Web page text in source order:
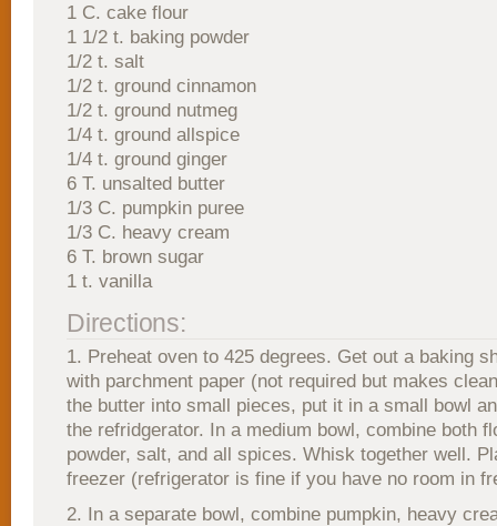
1 C. cake flour
1 1/2 t. baking powder
1/2 t. salt
1/2 t. ground cinnamon
1/2 t. ground nutmeg
1/4 t. ground allspice
1/4 t. ground ginger
6 T. unsalted butter
1/3 C. pumpkin puree
1/3 C. heavy cream
6 T. brown sugar
1 t. vanilla
Directions:
1. Preheat oven to 425 degrees. Get out a baking
with parchment paper (not required but makes
the butter into small pieces, put it in a small bowl
the refridgerator. In a medium bowl, combine both
powder, salt, and all spices. Whisk together well.
freezer (refrigerator is fine if you have no room in
2. In a separate bowl, combine pumpkin, heavy